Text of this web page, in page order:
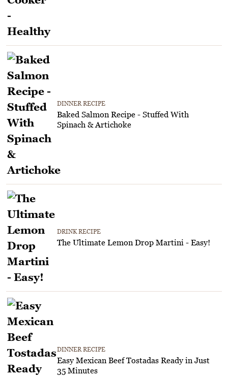
DINNER RECIPE
Baked Salmon Recipe - Stuffed With
Spinach & Artichoke
DRINK RECIPE
The Ultimate Lemon Drop Martini - Easy!
DINNER RECIPE
Easy Mexican Beef Tostadas Ready in Just
35 Minutes